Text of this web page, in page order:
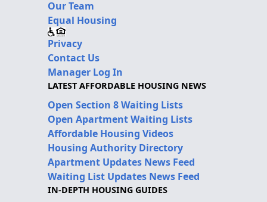
Our Team
Equal Housing
Privacy
Contact Us
Manager Log In
LATEST AFFORDABLE HOUSING NEWS
Open Section 8 Waiting Lists
Open Apartment Waiting Lists
Affordable Housing Videos
Housing Authority Directory
Apartment Updates News Feed
Waiting List Updates News Feed
IN-DEPTH HOUSING GUIDES